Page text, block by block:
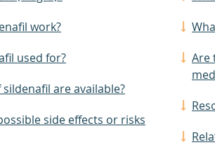
work?
used for?
are available?
side effects or risks
Are